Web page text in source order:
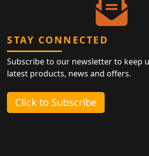
STAY CONNECTED
Subscribe to our newsletter to keep
latest products, news and offers.
Click to Subscribe